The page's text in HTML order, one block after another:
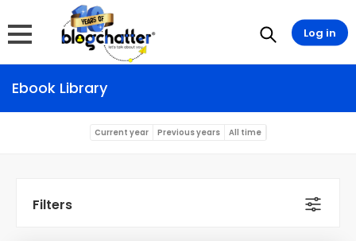
Ebook Library
Current year Previous years All time
Filters
Log in